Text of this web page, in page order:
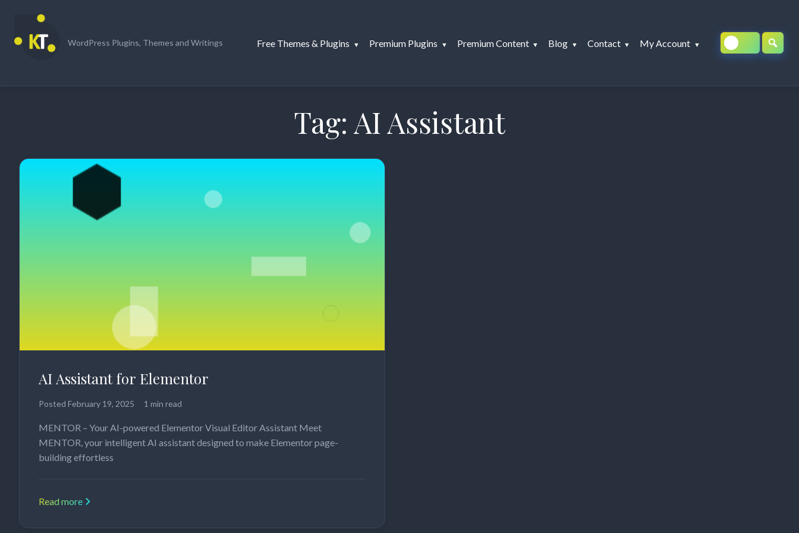
content
WordPress Plugins, Themes and Writings Free Themes & Plugins Premium Plugins Premium Content Blog Contact My Account
Tag: AI Assistant
AI Assistant for Elementor
Posted February 19, 2025 1 min read
MENTOR – Your AI-powered Elementor Visual Editor Assistant Meet
MENTOR, your intelligent AI assistant designed to make Elementor page-
building effortless
Read more